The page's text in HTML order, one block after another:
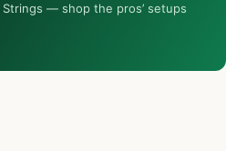
Strings — shop the pros’ setups